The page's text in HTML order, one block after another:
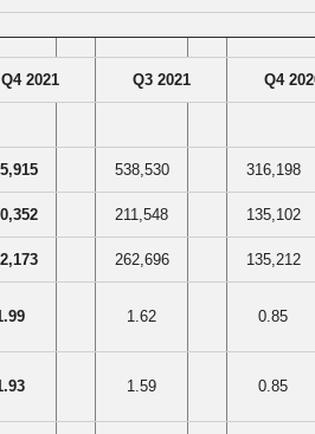
Q4 2021 Q3 2021 Q4
538,530 316,198
211,548 135,102
262,696 135,212
1.62 0.85
1.59 0.85